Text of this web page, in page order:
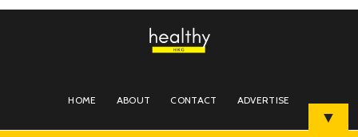
HOME ABOUT CONTACT ADVERTISE
▼